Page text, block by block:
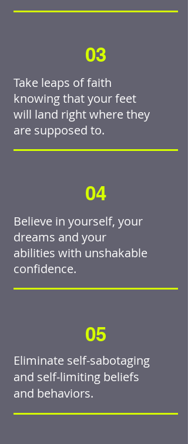
03
Take leaps of faith
knowing that your feet
will land right where they
are supposed to.
04
Believe in yourself, your
dreams and your
abilities with unshakable
confidence.
05
Eliminate self-sabotaging
and self-limiting beliefs
and behaviors.